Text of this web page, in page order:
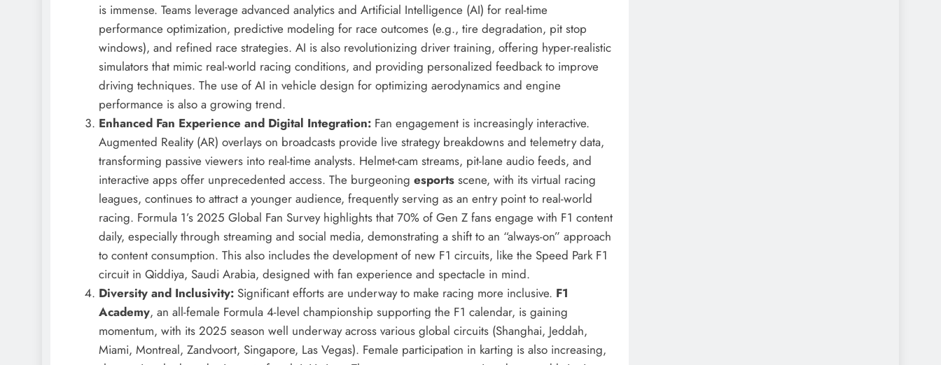
is immense. Teams leverage advanced analytics and Artificial Intelligence (AI) for real-time
performance optimization, predictive modeling for race outcomes (e.g., tire degradation, pit stop
windows), and refined race strategies. AI is also revolutionizing driver training, offering hyper-realistic
simulators that mimic real-world racing conditions, and providing personalized feedback to improve
driving techniques. The use of AI in vehicle design for optimizing aerodynamics and engine
performance is also a growing trend.
Enhanced Fan Experience and Digital Integration:Fan engagement is increasingly interactive.
Augmented Reality (AR) overlays on broadcasts provide live strategy breakdowns and telemetry data,
transforming passive viewers into real-time analysts. Helmet-cam streams, pit-lane audio feeds, and
interactive apps offer unprecedented access. The burgeoning esportsscene, with its virtual racing
leagues, continues to attract a younger audience, frequently serving as an entry point to real-world
racing. Formula 1’s 2025 Global Fan Survey highlights that 70% of Gen Z fans engage with F1 content
daily, especially through streaming and social media, demonstrating a shift to an “always-on” approach
to content consumption. This also includes the development of new F1 circuits, like the Speed Park F1
circuit in Qiddiya, Saudi Arabia, designed with fan experience and spectacle in mind.
Diversity and Inclusivity:Significant efforts are underway to make racing more inclusive. F1
Academy, an all-female Formula 4-level championship supporting the F1 calendar, is gaining
momentum, with its 2025 season well underway across various global circuits (Shanghai, Jeddah,
Miami, Montreal, Zandvoort, Singapore, Las Vegas). Female participation in karting is also increasing,